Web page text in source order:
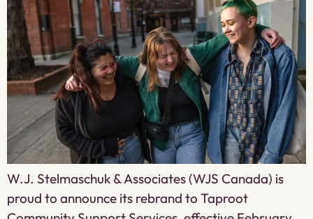
W.J. Stelmaschuk & Associates (WJS Canada) is
proud to announce its rebrand to Taproot